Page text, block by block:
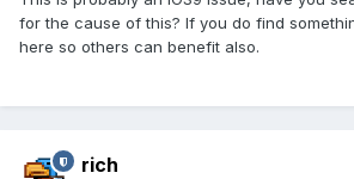
for the cause of this? If you do find
here so others can benefit also.
rich